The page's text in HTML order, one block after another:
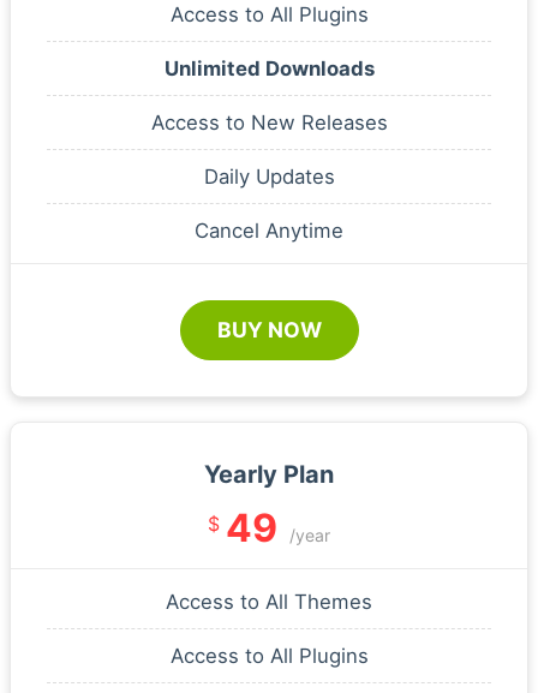
Access to All Plugins
Unlimited Downloads
Access to New Releases
Daily Updates
Cancel Anytime
BUY NOW
Yearly Plan
$ 49 /year
Access to All Themes
Access to All Plugins